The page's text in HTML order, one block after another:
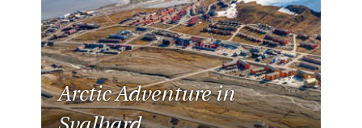
Arctic Adventure in